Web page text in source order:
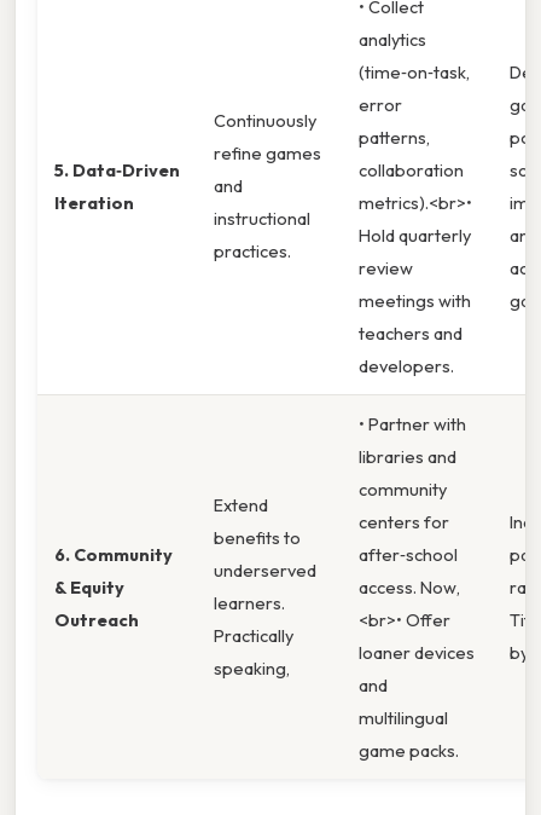
5. Data‑Driven
Iteration
Continuously
refine games
and
instructional
practices.
• Collect
analytics
(time‑on‑task,
error
patterns,
collaboration
metrics).<br>•
Hold quarterly
review
meetings with
teachers and
developers.
6. Community
& Equity
Outreach
Extend
benefits to
underserved
learners.
Practically
speaking,
• Partner with
libraries and
community
centers for
after‑school
access. Now,
<br>• Offer
loaner devices
and
multilingual
game packs.
by